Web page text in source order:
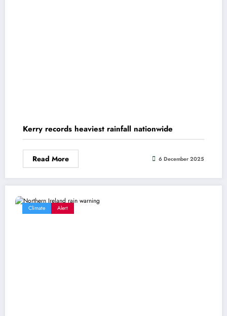
Kerry records heaviest rainfall nationwide
Read More 6 December 2025
Climate Alert